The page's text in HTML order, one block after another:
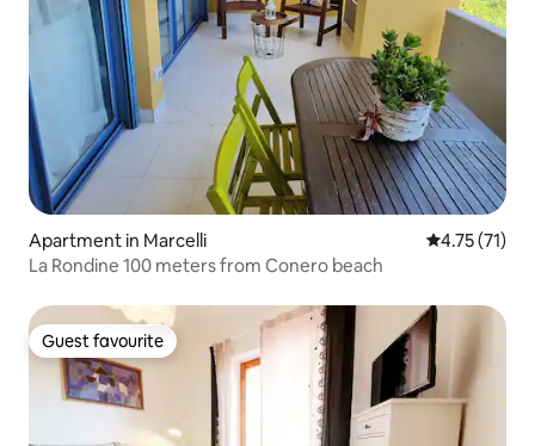
Apartment in Marcelli 4.75 out of 5
4.75 (71)
La Rondine 100 meters from Conero beach
Guest favourite
Guest favourite